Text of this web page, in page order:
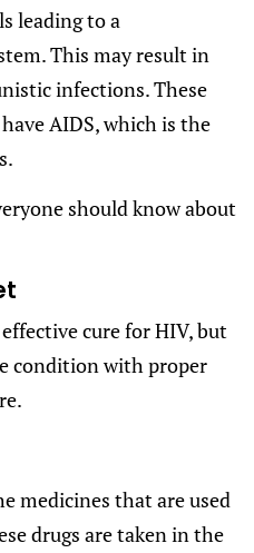
leading to a
This may result in
infections. These
AIDS, which is the
should know about
cure for HIV, but
condition with proper
medicines that are used
drugs are taken in the